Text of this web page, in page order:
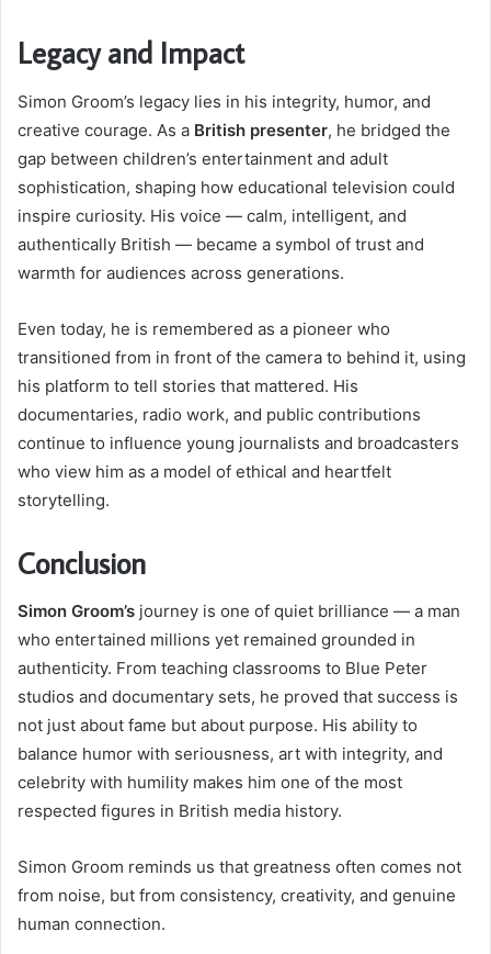
Legacy and Impact
Simon Groom’s legacy lies in his integrity, humor, and
creative courage. As a British presenter, he bridged the
gap between children’s entertainment and adult
sophistication, shaping how educational television could
inspire curiosity. His voice — calm, intelligent, and
authentically British — became a symbol of trust and
warmth for audiences across generations.
Even today, he is remembered as a pioneer who
transitioned from in front of the camera to behind it, using
his platform to tell stories that mattered. His
documentaries, radio work, and public contributions
continue to influence young journalists and broadcasters
who view him as a model of ethical and heartfelt
storytelling.
Conclusion
Simon Groom’s journey is one of quiet brilliance — a man
who entertained millions yet remained grounded in
authenticity. From teaching classrooms to Blue Peter
studios and documentary sets, he proved that success is
not just about fame but about purpose. His ability to
balance humor with seriousness, art with integrity, and
celebrity with humility makes him one of the most
respected figures in British media history.
Simon Groom reminds us that greatness often comes not
from noise, but from consistency, creativity, and genuine
human connection.